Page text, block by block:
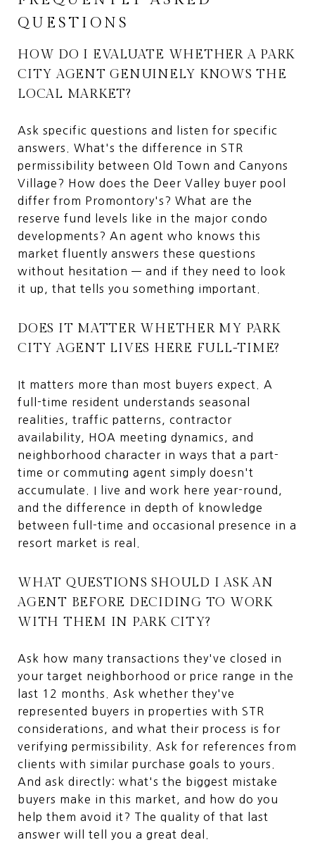
QUESTIONS
HOW DO I EVALUATE WHETHER A PARK
CITY AGENT GENUINELY KNOWS THE
LOCAL MARKET?
Ask specific questions and listen for specific
answers. What's the difference in STR
permissibility between Old Town and Canyons
Village? How does the Deer Valley buyer pool
differ from Promontory's? What are the
reserve fund levels like in the major condo
developments? An agent who knows this
market fluently answers these questions
without hesitation — and if they need to look
it up, that tells you something important.
DOES IT MATTER WHETHER MY PARK
CITY AGENT LIVES HERE FULL-TIME?
It matters more than most buyers expect. A
full-time resident understands seasonal
realities, traffic patterns, contractor
availability, HOA meeting dynamics, and
neighborhood character in ways that a part-
time or commuting agent simply doesn't
accumulate. I live and work here year-round,
and the difference in depth of knowledge
between full-time and occasional presence in a
resort market is real.
WHAT QUESTIONS SHOULD I ASK AN
AGENT BEFORE DECIDING TO WORK
WITH THEM IN PARK CITY?
Ask how many transactions they've closed in
your target neighborhood or price range in the
last 12 months. Ask whether they've
represented buyers in properties with STR
considerations, and what their process is for
verifying permissibility. Ask for references from
clients with similar purchase goals to yours.
And ask directly: what's the biggest mistake
buyers make in this market, and how do you
help them avoid it? The quality of that last
answer will tell you a great deal.